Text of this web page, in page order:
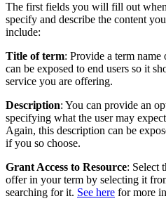
The first fields you will fill out
specify and describe the content
include:
Title of term: Provide a term
can be exposed to end users so it
service you are offering.
Description: You can provide an
specifying what the user may
Again, this description can be
if you so choose.
Grant Access to Resource: Select
offer in your term by selecting it
searching for it. See here for more